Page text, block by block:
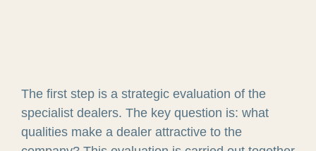
The first step is a strategic evaluation of the
specialist dealers. The key question is: what
qualities make a dealer attractive to the